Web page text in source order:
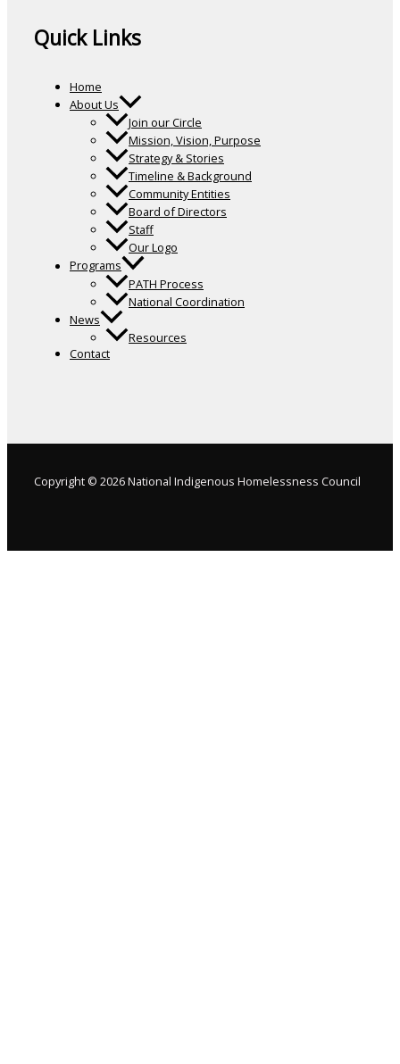
Quick Links
Home
About Us
Join our Circle
Mission, Vision, Purpose
Strategy & Stories
Timeline & Background
Community Entities
Board of Directors
Staff
Our Logo
Programs
PATH Process
National Coordination
News
Resources
Contact
Copyright © 2026 National Indigenous Homelessness Council